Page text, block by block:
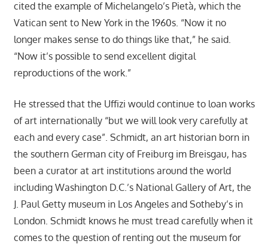
cited the example of Michelangelo’s Pietà, which the
Vatican sent to New York in the 1960s. “Now it no
longer makes sense to do things like that,” he said.
“Now it’s possible to send excellent digital
reproductions of the work.”
He stressed that the Uffizi would continue to loan works
of art internationally “but we will look very carefully at
each and every case”. Schmidt, an art historian born in
the southern German city of Freiburg im Breisgau, has
been a curator at art institutions around the world
including Washington D.C.’s National Gallery of Art, the
J. Paul Getty museum in Los Angeles and Sotheby’s in
London. Schmidt knows he must tread carefully when it
comes to the question of renting out the museum for